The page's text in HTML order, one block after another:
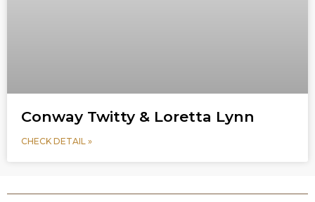
Conway Twitty & Loretta Lynn
CHECK DETAIL »